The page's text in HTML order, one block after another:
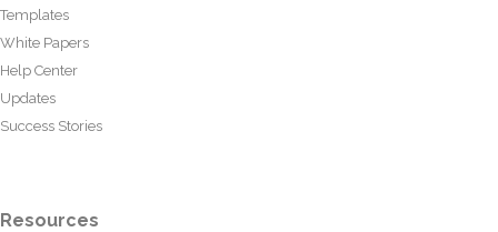
Templates
White Papers
Help Center
Updates
Success Stories
Resources